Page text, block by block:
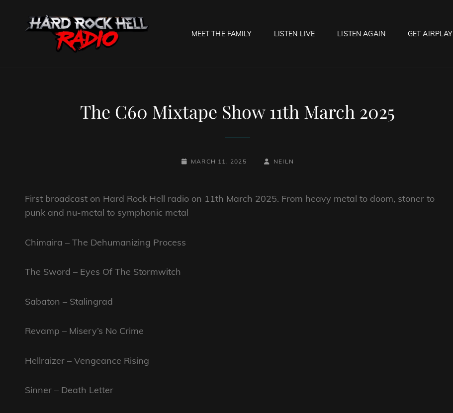
MEET THE FAMILY LISTEN LIVE LISTEN AGAIN GET AIRPLAY
The C60 Mixtape Show 11th March 2025
POSTED-
MARCH 11, 2025
BY
BYLINE
NEILN
First broadcast on Hard Rock Hell radio on 11th March 2025. From heavy metal to doom, stoner to
punk and nu-metal to symphonic metal
Chimaira – The Dehumanizing Process
The Sword – Eyes Of The Stormwitch
Sabaton – Stalingrad
Revamp – Misery’s No Crime
Hellraizer – Vengeance Rising
Sinner – Death Letter